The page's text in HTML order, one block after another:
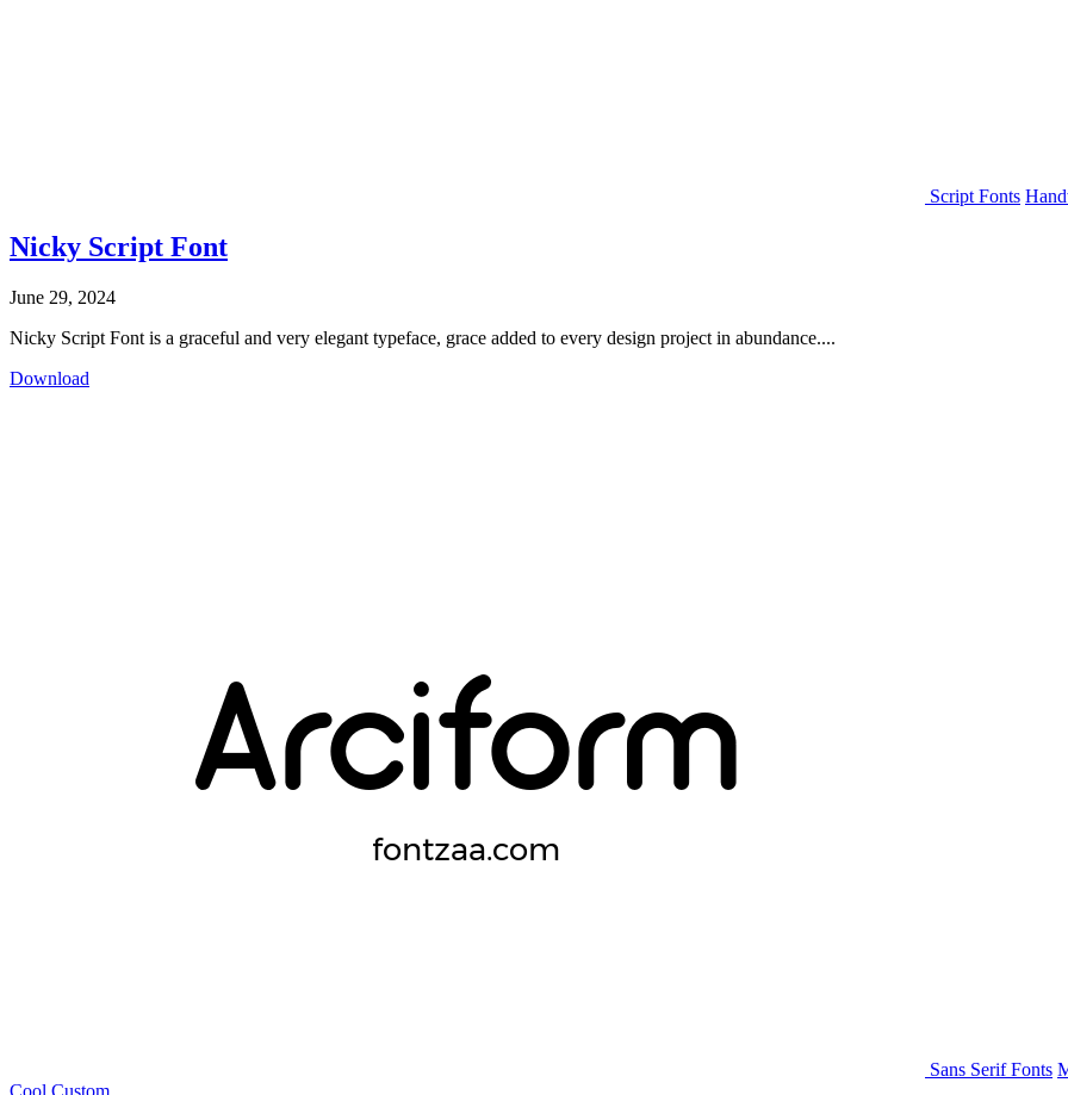
Script Fonts
Nicky Script Font
June 29, 2024
Nicky Script Font is a graceful and very elegant typeface, grace added to every design project in abundance....
Download
Sans Serif Fonts